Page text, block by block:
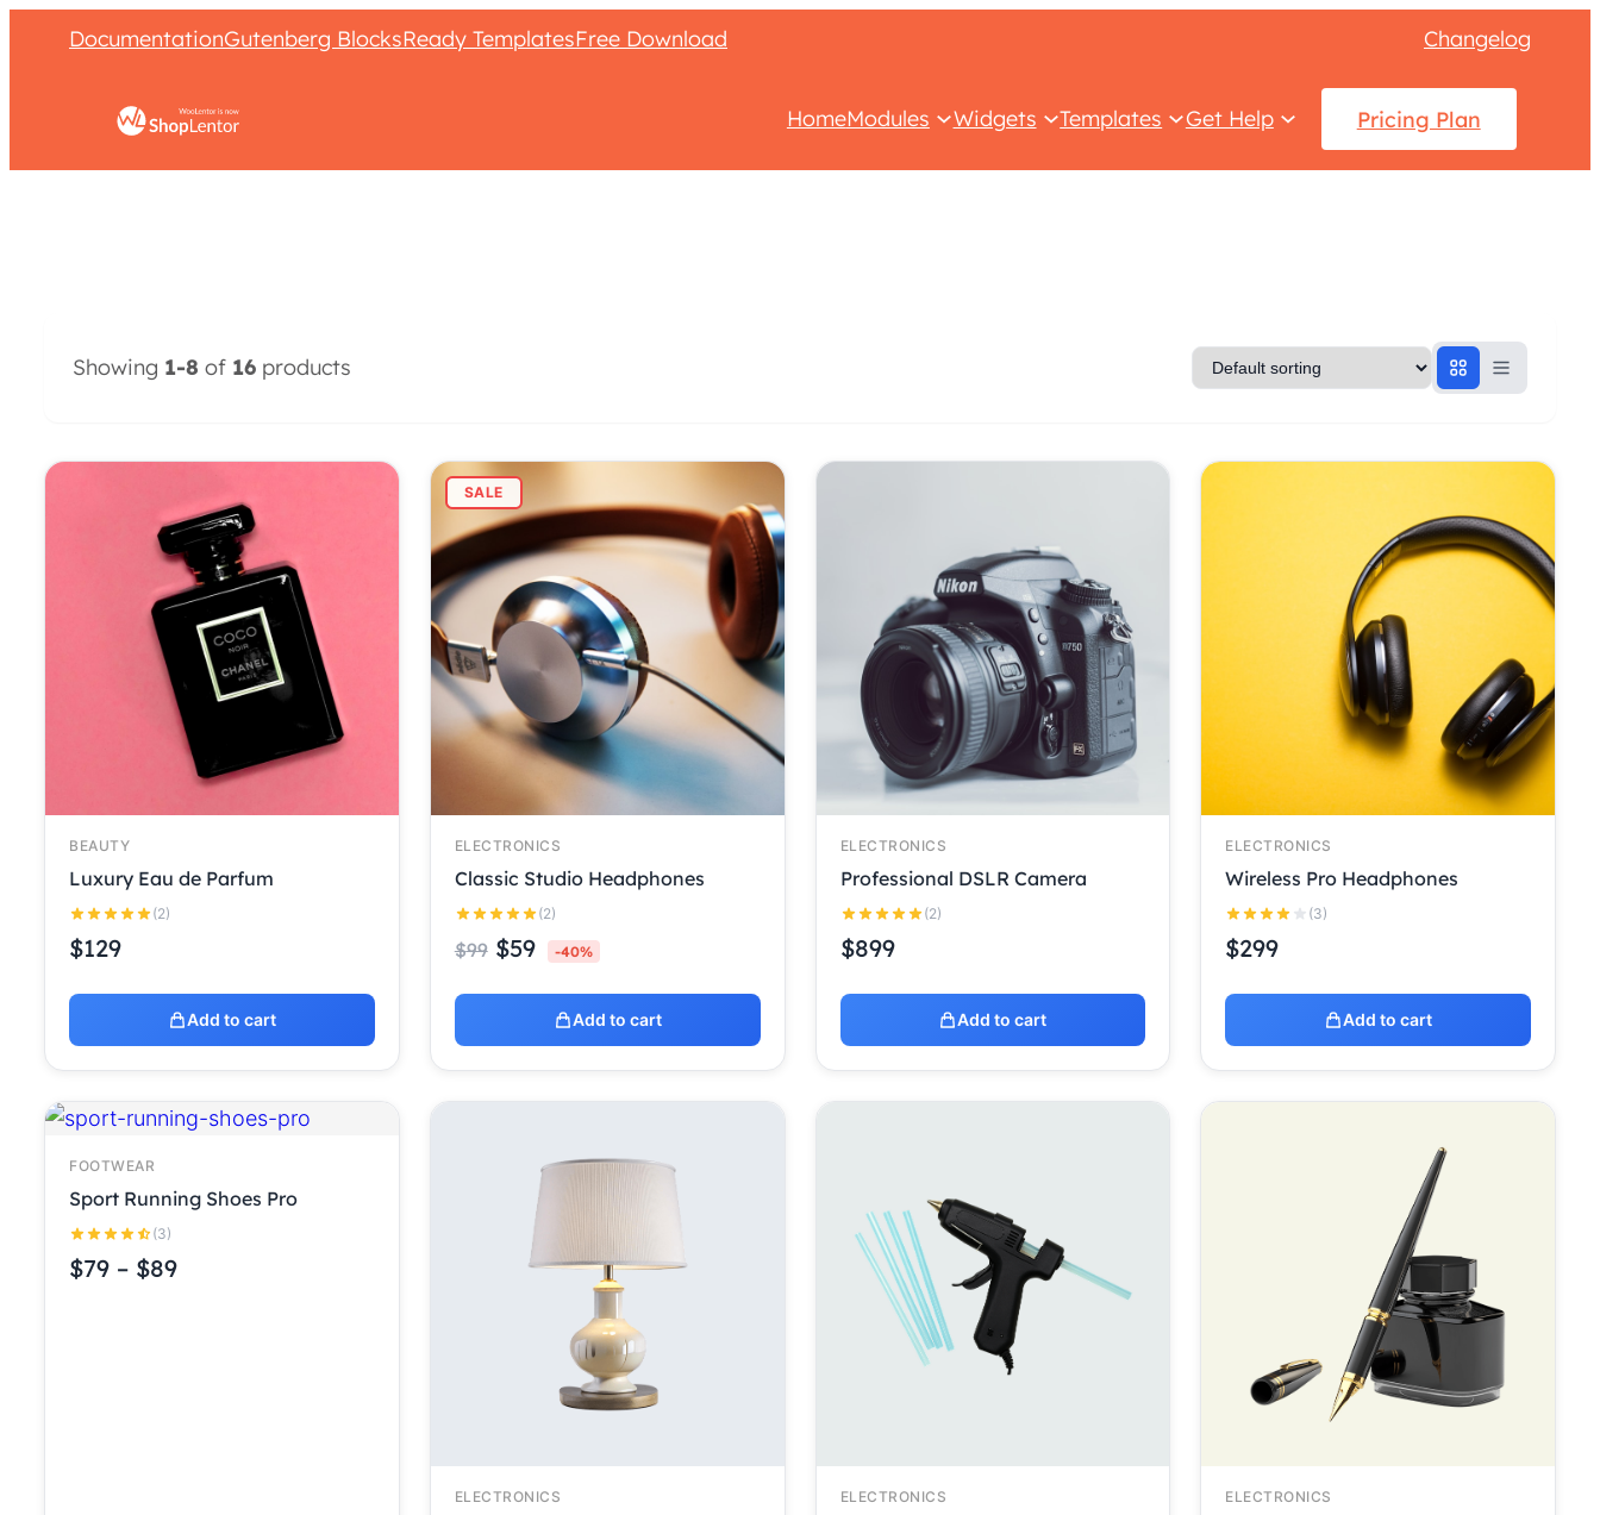
DocumentationGutenberg BlocksReady TemplatesFree Download Changelog
HomeModules Widgets Templates Get Help Pricing Plan
Showing 1-8 of 16 products
BEAUTY
Luxury Eau de Parfum
(2)
$129
Add to cart
SALE
ELECTRONICS
Classic Studio Headphones
(2)
$99 $59 -40%
Add to cart
ELECTRONICS
Professional DSLR Camera
(2)
$899
Add to cart
ELECTRONICS
Wireless Pro Headphones
(3)
$299
Add to cart
FOOTWEAR
Sport Running Shoes Pro
(3)
$79 – $89
ELECTRONICS ELECTRONICS ELECTRONICS